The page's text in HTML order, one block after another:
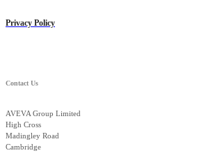
Privacy Policy
Contact Us
AVEVA Group Limited
High Cross
Madingley Road
Cambridge